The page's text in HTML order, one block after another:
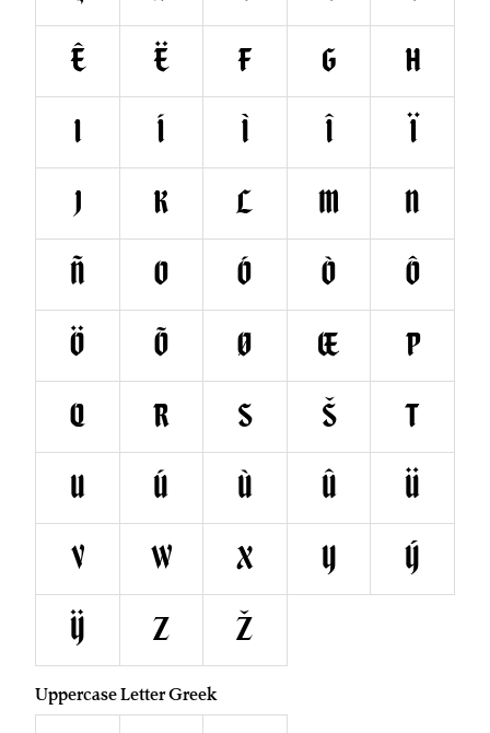
Ê
Ë F G
H
I
Í Ì Î
Ï
J
K L M
N
Ñ
O Ó Ò
Ô
Ö
Õ Ø Œ
P
Q
R S Š
T
U
Ú Ù Û
Ü
V
W X Y
Ý
Ÿ
Z Ž
Uppercase Letter Greek